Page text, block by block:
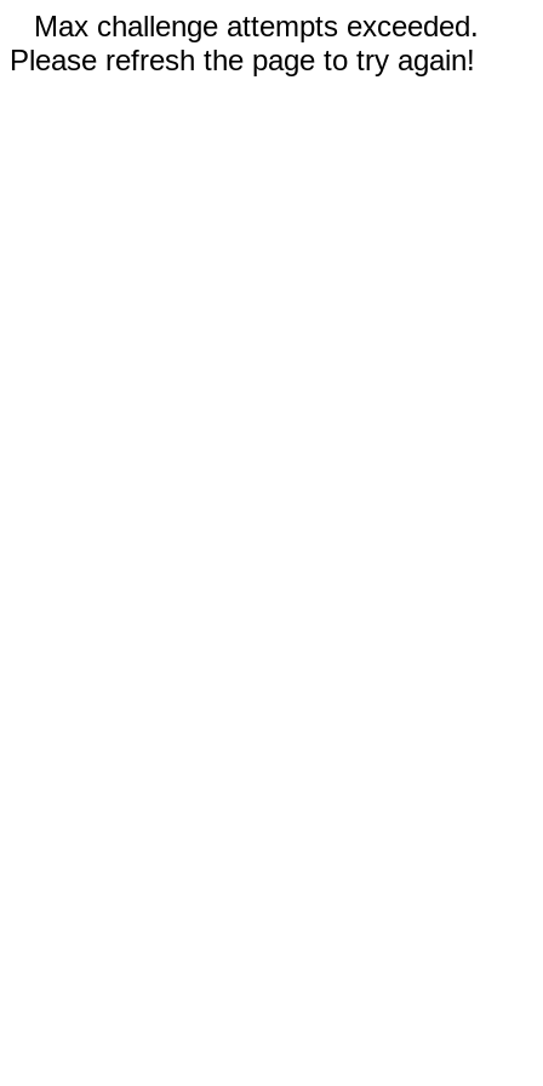
Max challenge attempts exceeded.
Please refresh the page to try again!